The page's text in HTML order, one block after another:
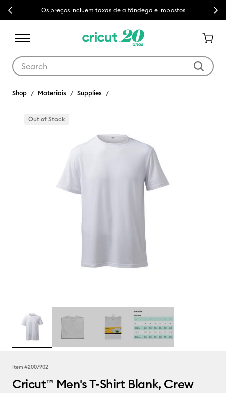
Previous Os preços incluem taxas de alfândega e impostos Next
Shop Materiais Supplies
Out of Stock
Item #2007902
Cricut™ Men's T-Shirt Blank, Crew